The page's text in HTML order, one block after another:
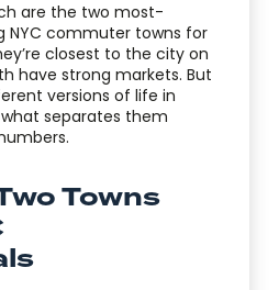
are the two most-
NYC commuter towns for
closest to the city on
have strong markets. But
versions of life in
what separates them
Towns